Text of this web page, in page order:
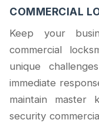
COMMERCIAL
Keep your
commercial
unique
immediate
maintain master
security